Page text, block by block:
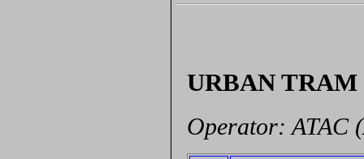
URBAN TRAM
Operator: ATAC